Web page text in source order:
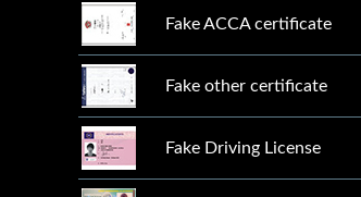
Fake ACCA certificate
Fake other certificate
Fake Driving License